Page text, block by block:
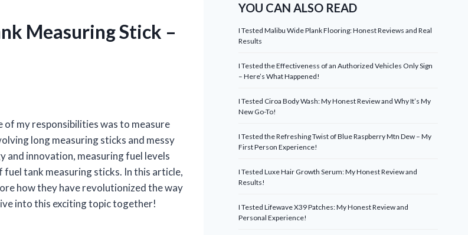
Measuring Stick –
of my responsibilities was to measure
long measuring sticks and messy
and innovation, measuring fuel levels
fuel tank measuring sticks. In this article,
how they have revolutionized the way
into this exciting topic together!
YOU CAN ALSO READ
I Tested Malibu Wide Plank Flooring: Honest Reviews and Real
Results
I Tested the Effectiveness of an Authorized Vehicles Only Sign
– Here’s What Happened!
I Tested Ciroa Body Wash: My Honest Review and Why It’s My
New Go-To!
I Tested the Refreshing Twist of Blue Raspberry Mtn Dew – My
First Person Experience!
I Tested Luxe Hair Growth Serum: My Honest Review and
Results!
I Tested Lifewave X39 Patches: My Honest Review and
Personal Experience!